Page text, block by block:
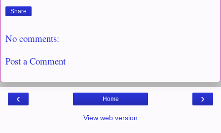
Share
No comments:
Post a Comment
‹ ›
Home
View web version